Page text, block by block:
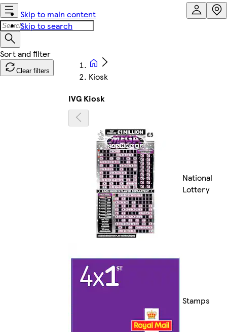
Skip to main content
Skip to search
Clear filters
Kiosk
IVG Kiosk
National
Lottery
Stamps